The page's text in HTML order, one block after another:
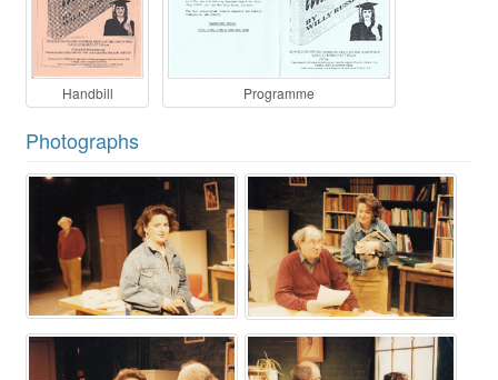
Handbill Programme
Photographs